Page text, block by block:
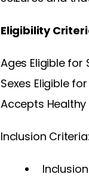
Eligibility
Ages Eligible for
Sexes Eligible
Accepts Healthy
Inclusion Criteria: